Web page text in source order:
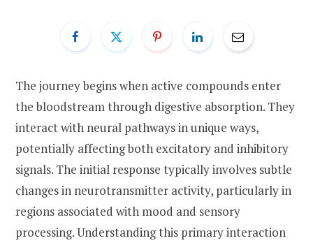
The journey begins when active compounds enter
the bloodstream through digestive absorption. They
interact with neural pathways in unique ways,
potentially affecting both excitatory and inhibitory
signals. The initial response typically involves subtle
changes in neurotransmitter activity, particularly in
regions associated with mood and sensory
processing. Understanding this primary interaction